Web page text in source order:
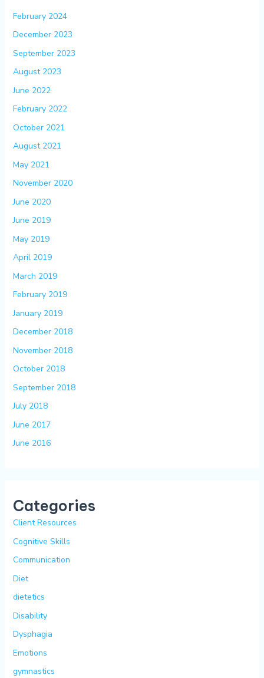
February 2024
December 2023
September 2023
August 2023
June 2022
February 2022
October 2021
August 2021
May 2021
November 2020
June 2020
June 2019
May 2019
April 2019
March 2019
February 2019
January 2019
December 2018
November 2018
October 2018
September 2018
July 2018
June 2017
June 2016
Categories
Client Resources
Cognitive Skills
Communication
Diet
dietetics
Disability
Dysphagia
Emotions
gymnastics